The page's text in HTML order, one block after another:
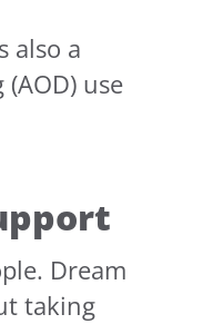
also a
use
Dream
taking